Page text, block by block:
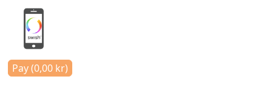
Pay (0,00 kr)